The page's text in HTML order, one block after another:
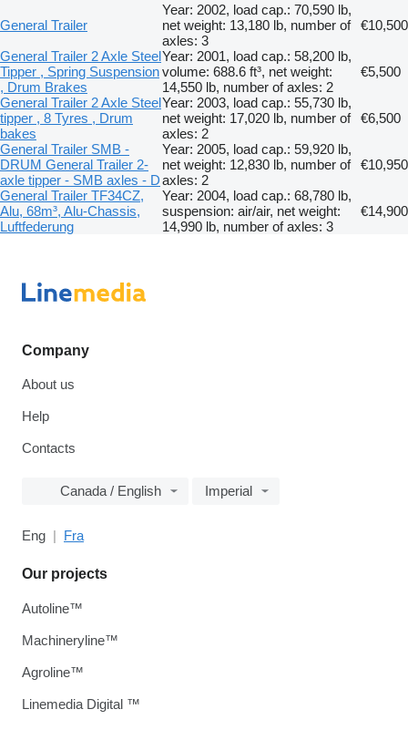
General Trailer
Year: 2002, load cap.: 70,590 lb,
net weight: 13,180 lb, number of
axles: 3
€10,500
General Trailer 2 Axle Steel
Tipper , Spring Suspension
, Drum Brakes
Year: 2001, load cap.: 58,200 lb,
volume: 688.6 ft³, net weight:
14,550 lb, number of axles: 2
€5,500
General Trailer 2 Axle Steel
tipper , 8 Tyres , Drum
bakes
Year: 2003, load cap.: 55,730 lb,
net weight: 17,020 lb, number of
axles: 2
€6,500
General Trailer SMB -
DRUM General Trailer 2-
axle tipper - SMB axles - D
Year: 2005, load cap.: 59,920 lb,
net weight: 12,830 lb, number of
axles: 2
€10,950
General Trailer TF34CZ,
Alu, 68m³, Alu-Chassis,
Luftfederung
Year: 2004, load cap.: 68,780 lb,
suspension: air/air, net weight:
14,990 lb, number of axles: 3
€14,900
Company
About us
Help
Contacts
Canada / English Imperial
Eng Fra
Our projects
Autoline™
Machineryline™
Agroline™
Linemedia Digital ™